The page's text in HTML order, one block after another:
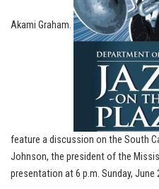
Akami Graham.
feature a discussion on the South
Johnson, the president of the
presentation at 6 p.m. Sunday, June